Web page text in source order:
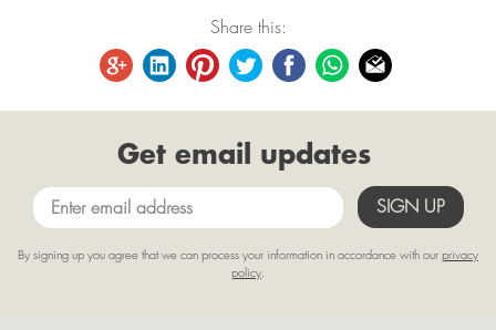
June
April
March
Share this:
Get email updates
By signing up you agree that we can process your information in accordance with our privacy
policy.